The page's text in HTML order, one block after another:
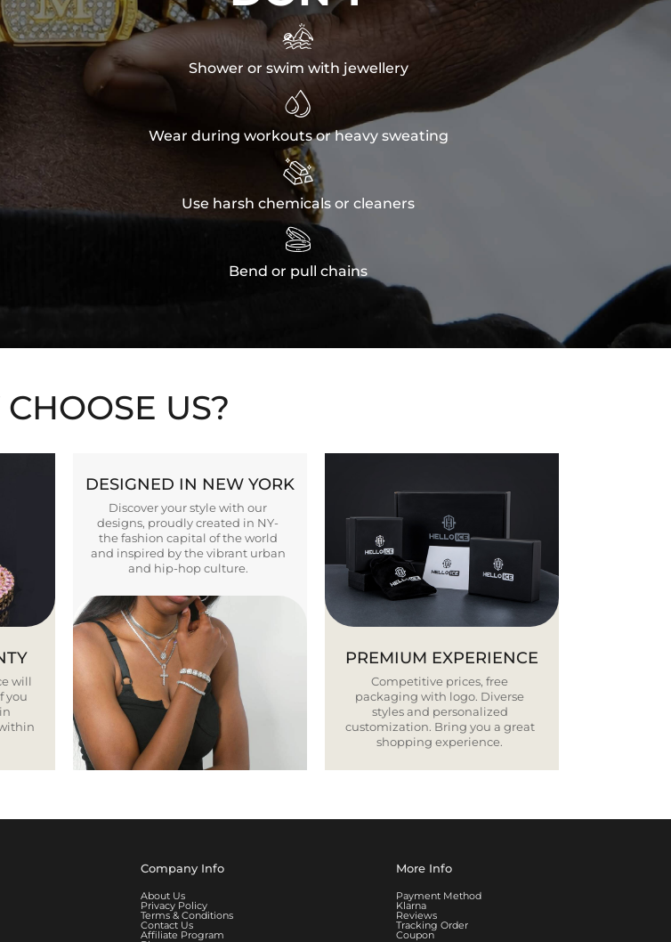

Shower or swim with jewellery

Wear during workouts or heavy sweating

Use harsh chemicals or cleaners

Bend or pull chains
US?
will
you
DESIGNED IN NEW YORK
Discover your style with our
designs, proudly created in NY-
the fashion capital of the world
and inspired by the vibrant urban
and hip-hop culture.
PREMIUM EXPERIENCE
Competitive prices, free
packaging with logo. Diverse
styles and personalized
customization. Bring you a great
shopping experience.
Company Info
About Us
Privacy Policy
Terms & Conditions
Contact Us
Affiliate Program
More Info
Payment Method
Klarna
Reviews
Tracking Order
Coupon